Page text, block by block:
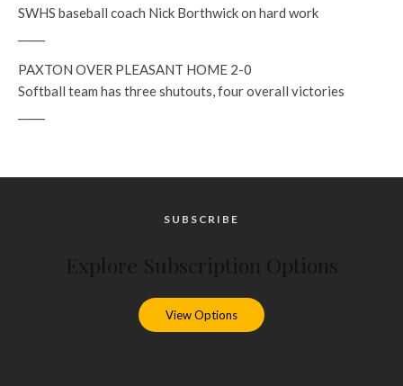
SWHS baseball coach Nick Borthwick on hard work
PAXTON OVER PLEASANT HOME 2-0
Softball team has three shutouts, four overall victories
SUBSCRIBE
View Options